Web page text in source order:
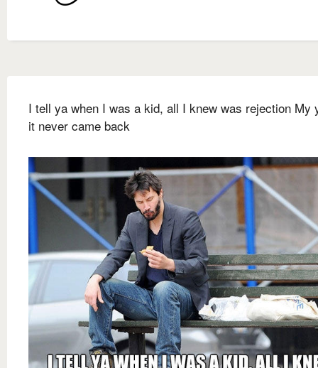
I tell ya when I was a kid, all I knew was rejection My
it never came back